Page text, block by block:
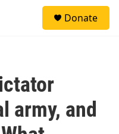
Donate
army, and